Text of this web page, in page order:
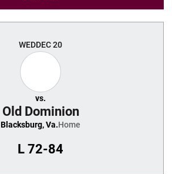
WEDDEC 20
vs.
Old Dominion
Blacksburg, Va.Home
L 72-84